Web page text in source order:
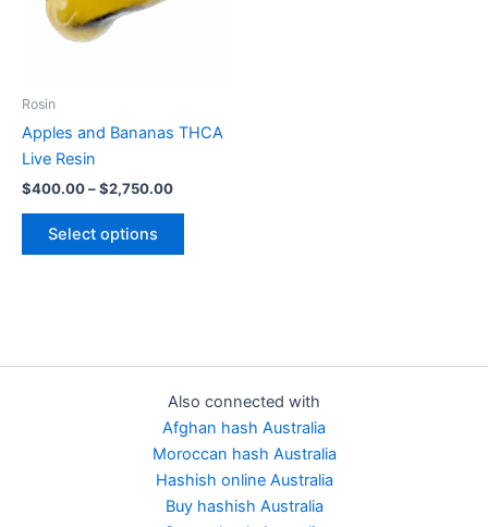
Rosin
Apples and Bananas THCA
Live Resin
$400.00–$2,750.00
Select options
on
Also connected with
Afghan hash Australia
Moroccan hash Australia
Hashish online Australia
Buy hashish Australia